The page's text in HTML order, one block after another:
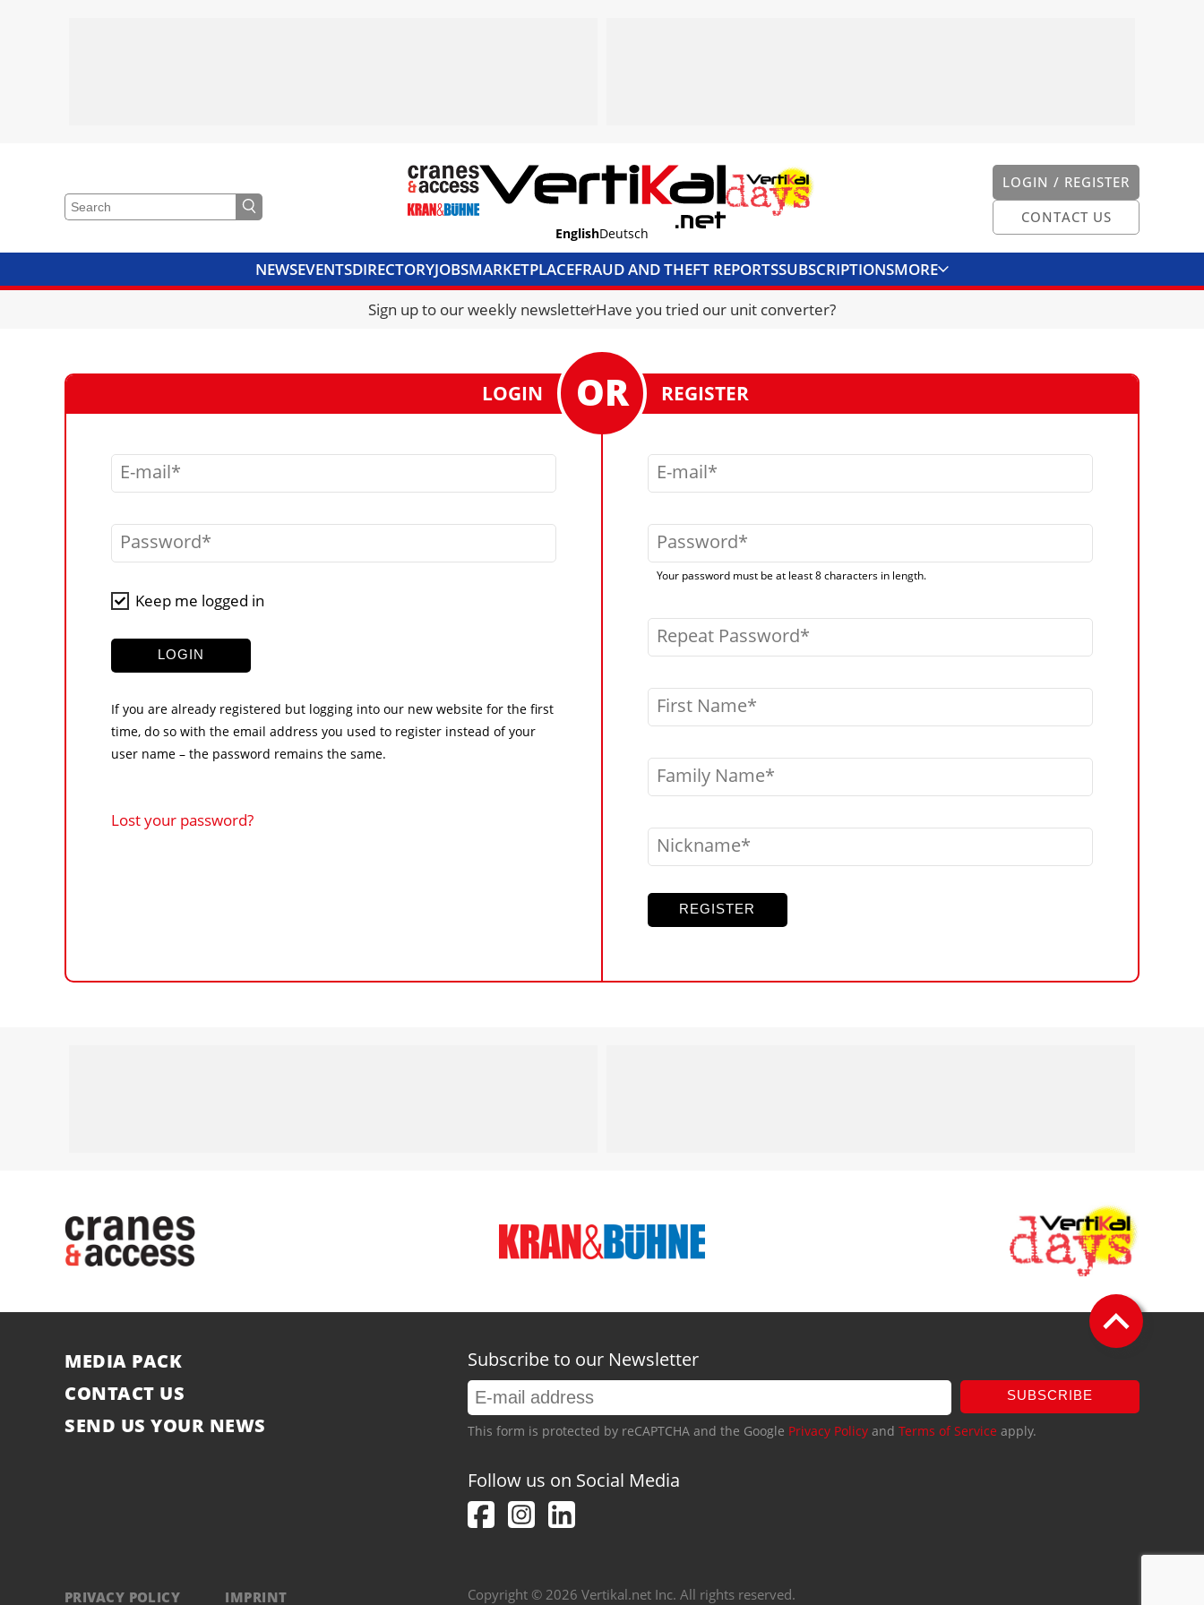
LOGIN / REGISTER
CONTACT US
EnglishDeutsch
NEWSEVENTSDIRECTORYJOBSMARKETPLACEFRAUD AND THEFT REPORTSSUBSCRIPTIONSMORE
CRANES & ACCESSMEDIA PACKCURRENCY CONVERTERUNIT CONVERTER
Sign up to our weekly newsletterHave you tried our unit converter?
LOGIN
E-mail
Password
Keep me logged in
LOGIN
If you are already registered but logging into our new website for the first
time, do so with the email address you used to register instead of your
user name – the password remains the same.
Lost your password?
REGISTER
E-mail
Password
Your password must be at least 8 characters in length.
Repeat Password
First Name
Family Name
Nickname
REGISTER
MEDIA PACK
CONTACT US
SEND US YOUR NEWS
Subscribe to our Newsletter
SUBSCRIBE
This form is protected by reCAPTCHA and the Google Privacy Policy and Terms of Service apply.
Follow us on Social Media
PRIVACY POLICY IMPRINT Copyright © 2026 Vertikal.net Inc. All rights reserved.